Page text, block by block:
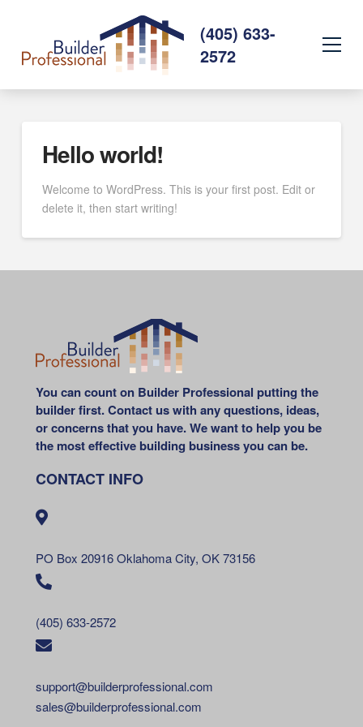
(405) 633-
2572
Hello world!
Welcome to WordPress. This is your first post. Edit or
delete it, then start writing!
You can count on Builder Professional putting the
builder first. Contact us with any questions, ideas,
or concerns that you have. We want to help you be
the most effective building business you can be.
CONTACT INFO
PO Box 20916 Oklahoma City, OK 73156
(405) 633-2572
support@builderprofessional.com
sales@builderprofessional.com